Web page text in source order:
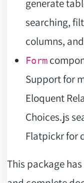
generate
searching,
columns,
Form
Support for
Eloquent
Choices.js
Flatpickr for
This package